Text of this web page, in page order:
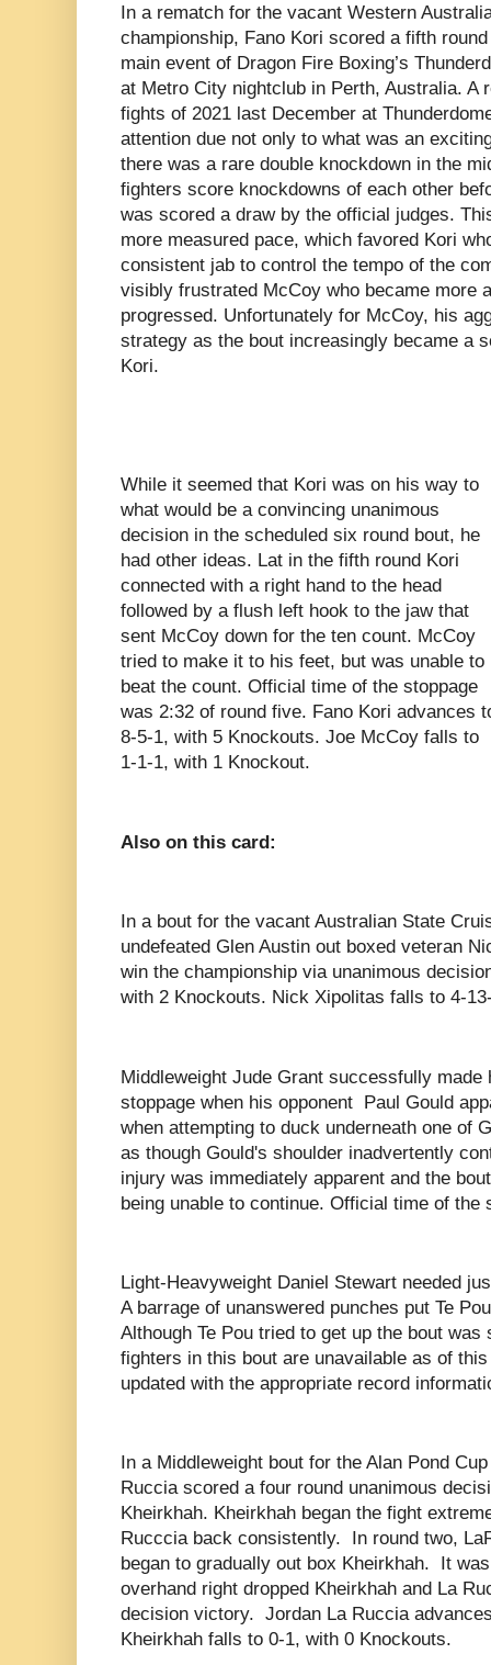
In a rematch for the vacant Western
championship, Fano Kori scored a fifth
main event of Dragon Fire Boxing’s
at Metro City nightclub in Perth, Australia. A
fights of 2021 last December at
attention due not only to what was an
there was a rare double knockdown in the
fighters score knockdowns of each other
was scored a draw by the official judges.
more measured pace, which favored Kori
consistent jab to control the tempo of the
visibly frustrated McCoy who became more
progressed. Unfortunately for McCoy, his
strategy as the bout increasingly became a
Kori.
While it seemed that Kori was on his way to
what would be a convincing unanimous
decision in the scheduled six round bout, he
had other ideas. Lat in the fifth round Kori
connected with a right hand to the head
followed by a flush left hook to the jaw that
sent McCoy down for the ten count. McCoy
tried to make it to his feet, but was unable to
beat the count. Official time of the stoppage
was 2:32 of round five. Fano Kori advances
8-5-1, with 5 Knockouts. Joe McCoy falls to
1-1-1, with 1 Knockout.
Also on this card:
In a bout for the vacant Australian State
undefeated Glen Austin out boxed veteran
win the championship via unanimous
with 2 Knockouts. Nick Xipolitas falls to 4-
Middleweight Jude Grant successfully
stoppage when his opponent Paul Gould
when attempting to duck underneath one of
as though Gould's shoulder inadvertently
injury was immediately apparent and the
being unable to continue. Official time of the
Light-Heavyweight Daniel Stewart needed
A barrage of unanswered punches put Te
Although Te Pou tried to get up the bout
fighters in this bout are unavailable as of
updated with the appropriate record
In a Middleweight bout for the Alan Pond
Ruccia scored a four round unanimous
Kheirkhah. Kheirkhah began the fight
Rucccia back consistently.
In round two,
began to gradually out box Kheirkhah.
It
overhand right dropped Kheirkhah and La
decision victory. Jordan La Ruccia
Kheirkhah falls to 0-1, with 0 Knockouts.